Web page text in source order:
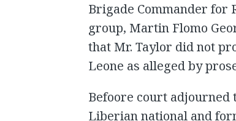
Brigade Commander for
group, Martin Flomo
that Mr. Taylor did not
Leone as alleged by
Befoore court adjourned
Liberian national and